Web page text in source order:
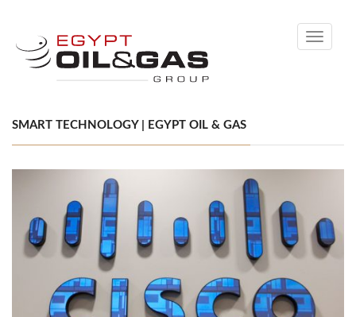
Toggle
SMART TECHNOLOGY | EGYPT OIL & GAS